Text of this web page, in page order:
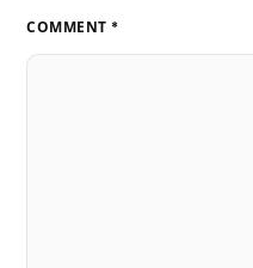
COMMENT *